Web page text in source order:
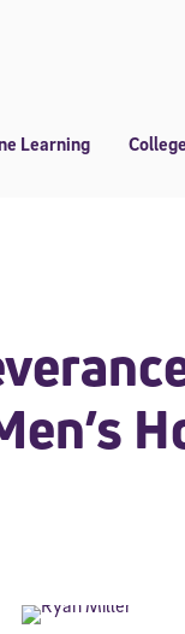
Learning College